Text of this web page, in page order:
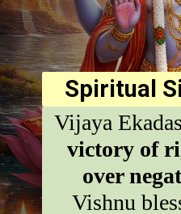
Spiritual
Vijaya
victory of
over
Vishnu